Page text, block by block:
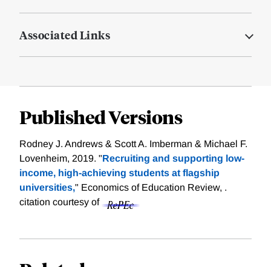
Associated Links
Published Versions
Rodney J. Andrews & Scott A. Imberman & Michael F.
Lovenheim, 2019. "Recruiting and supporting low-
income, high-achieving students at flagship
universities," Economics of Education Review, .
citation courtesy of